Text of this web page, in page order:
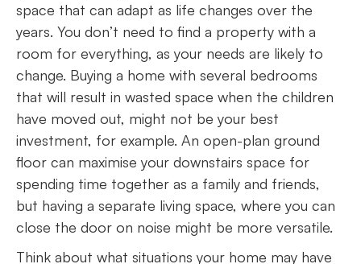
space that can adapt as life changes over the
years. You don’t need to find a property with a
room for everything, as your needs are likely to
change. Buying a home with several bedrooms
that will result in wasted space when the children
have moved out, might not be your best
investment, for example. An open-plan ground
floor can maximise your downstairs space for
spending time together as a family and friends,
but having a separate living space, where you can
close the door on noise might be more versatile.
Think about what situations your home may have